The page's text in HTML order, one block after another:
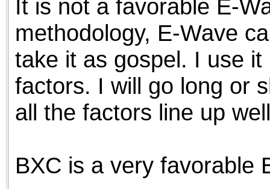
It is not a favorable E-
methodology, E-Wave
take it as gospel. I use
factors. I will go long or
all the factors line up
BXC is a very favorable